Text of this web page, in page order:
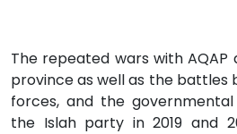
The repeated wars with AQAP
province as well as the battles
forces, and the
the Islah party in 2019 and